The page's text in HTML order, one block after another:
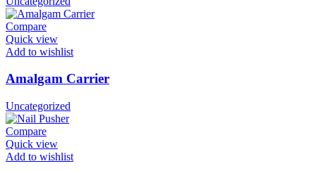
Compare
Quick view
Add to wishlist
Amalgam Carrier
Uncategorized
Compare
Quick view
Add to wishlist